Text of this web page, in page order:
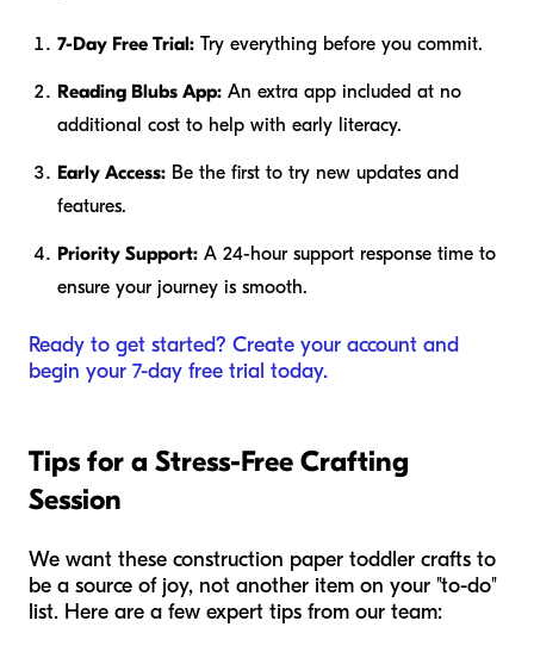
7-Day Free Trial: Try everything before you commit.
Reading Blubs App: An extra app included at no
additional cost to help with early literacy.
Early Access: Be the first to try new updates and
features.
Priority Support: A 24-hour support response time to
ensure your journey is smooth.
Ready to get started? Create your account and
begin your 7-day free trial today.
Tips for a Stress-Free Crafting
Session
We want these construction paper toddler crafts to
be a source of joy, not another item on your "to-do"
list. Here are a few expert tips from our team: